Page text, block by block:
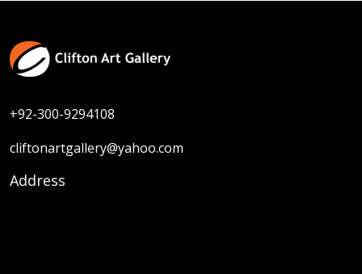
+92-300-9294108
cliftonartgallery@yahoo.com
Address